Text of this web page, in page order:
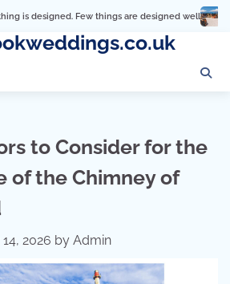
things are designed well Real comfort, visual
to Consider for the
of the Chimney of
2026 by Admin